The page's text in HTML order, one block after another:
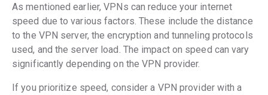
As mentioned earlier, VPNs can reduce your internet
speed due to various factors. These include the distance
to the VPN server, the encryption and tunneling protocols
used, and the server load. The impact on speed can vary
significantly depending on the VPN provider.
If you prioritize speed, consider a VPN provider with a